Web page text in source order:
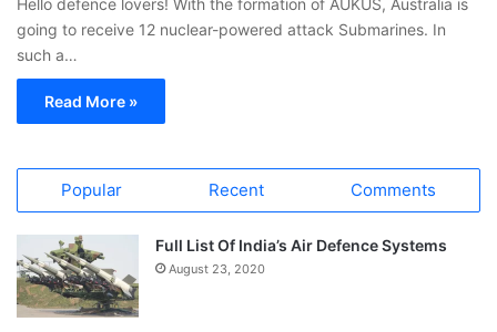
going to receive 12 nuclear-powered attack Submarines. In
such a…
Read More »
Popular Recent Comments
Full List Of India’s Air Defence Systems
August 23, 2020